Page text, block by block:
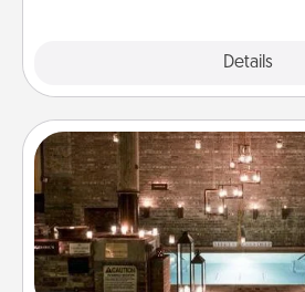
Details
AIRE Bath
Get some quality time
friend or spouse to AIRE